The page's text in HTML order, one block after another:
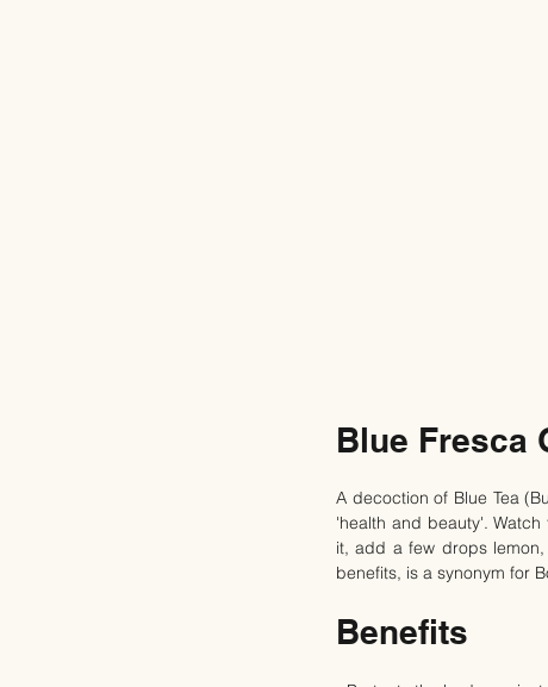
Blue Fresca
A decoction of Blue Tea
'health and beauty'.
it, add a few drops
benefits, is a synonym for
Benefits